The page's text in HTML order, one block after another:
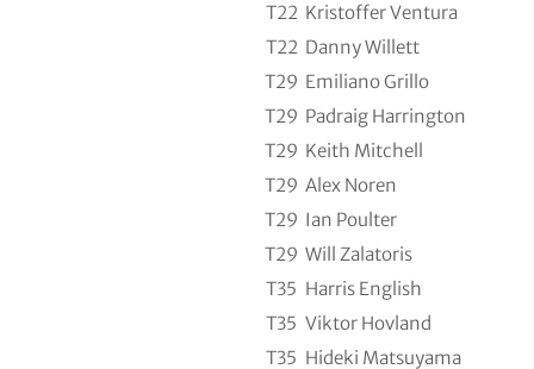
T22 Kristoffer Ventura
T22 Danny Willett
T29 Emiliano Grillo
T29 Padraig Harrington
T29 Keith Mitchell
T29 Alex Noren
T29 Ian Poulter
T29 Will Zalatoris
T35 Harris English
T35 Viktor Hovland
T35 Hideki Matsuyama